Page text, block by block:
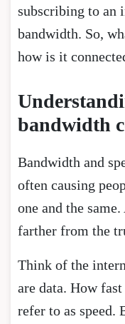
subscribing to an
bandwidth. So,
how is it
bandwidth
Bandwidth and
often causing
one and the
farther from the
Think of the
are data. How
refer to as speed.